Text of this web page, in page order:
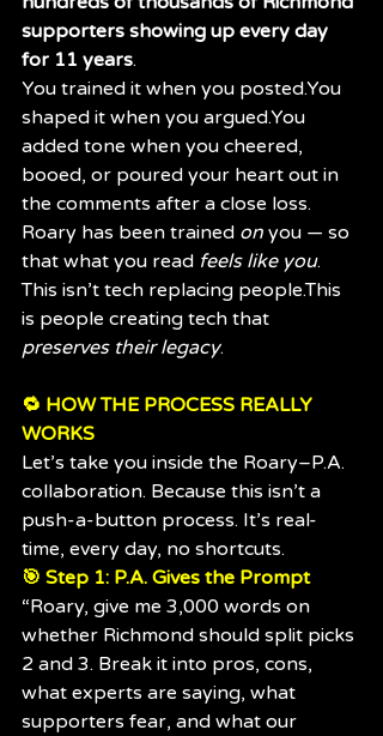
supporters showing up every day
for 11 years.
You trained it when you posted.You
shaped it when you argued.You
added tone when you cheered,
booed, or poured your heart out in
the comments after a close loss.
Roary has been trained on you — so
that what you read feels like you.
This isn’t tech replacing people.This
is people creating tech that
preserves their legacy.
🔁 HOW THE PROCESS REALLY
WORKS
Let’s take you inside the Roary–P.A.
collaboration. Because this isn’t a
push-a-button process. It’s real-
time, every day, no shortcuts.
🎯 Step 1: P.A. Gives the Prompt
“Roary, give me 3,000 words on
whether Richmond should split picks
2 and 3. Break it into pros, cons,
what experts are saying, what
supporters fear, and what our